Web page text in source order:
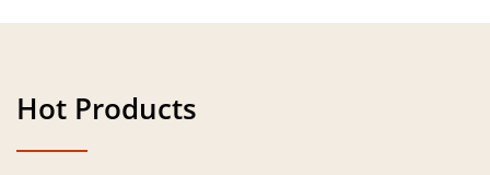
Hot Products